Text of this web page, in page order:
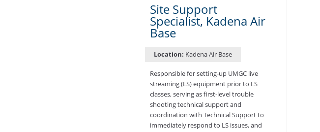
Site Support
Specialist, Kadena Air
Base
Location: Kadena Air Base
Responsible for setting-up UMGC live
streaming (LS) equipment prior to LS
classes, serving as first-level trouble
shooting technical support and
coordination with Technical Support to
immediately respond to LS issues, and